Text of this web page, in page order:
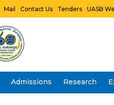
Mail Contact Us Tenders UASB
Admissions Research